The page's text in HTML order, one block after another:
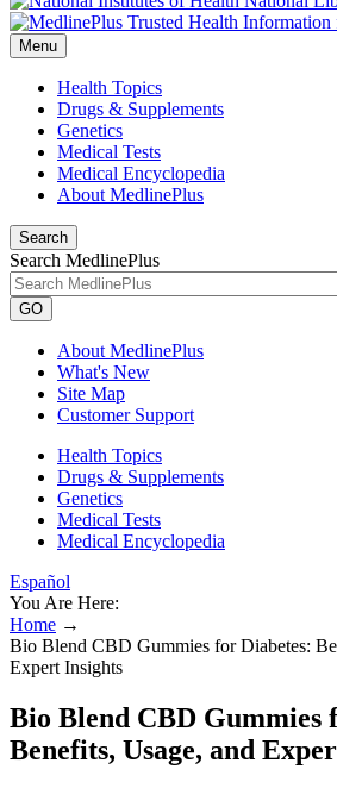
Menu
Health Topics
Drugs & Supplements
Genetics
Medical Tests
Medical Encyclopedia
About MedlinePlus
Search
Search MedlinePlus
GO
About MedlinePlus
What's New
Site Map
Customer Support
Health Topics
Drugs & Supplements
Genetics
Medical Tests
Medical Encyclopedia
Español
You Are Here:
Home →
Bio Blend CBD Gummies for Diabetes:
Expert Insights
Bio Blend CBD Gummies
Benefits, Usage, and